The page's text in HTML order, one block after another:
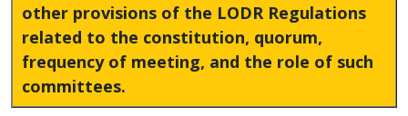
other provisions of the LODR Regulations
related to the constitution, quorum,
frequency of meeting, and the role of such
committees.